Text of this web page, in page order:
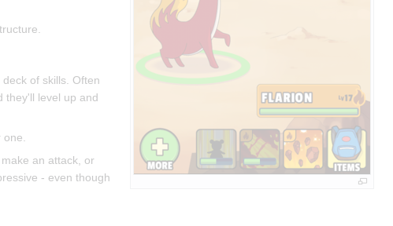
of skills. Often
they'll level up and
an attack, or
- even though